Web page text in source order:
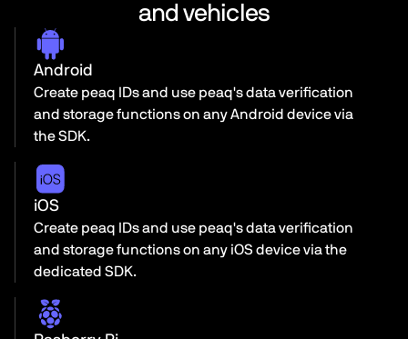
and vehicles
Android
Create peaq IDs and use peaq's data verification
and storage functions on any Android device via
the SDK.
iOS
Create peaq IDs and use peaq's data verification
and storage functions on any iOS device via the
dedicated SDK.